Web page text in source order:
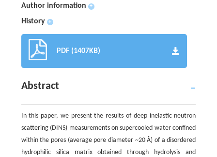
Author information +
History +
PDF (1407KB)
Abstract
In this paper, we present the results of deep inelastic neutron
scattering (DINS) measurements on supercooled water confined
within the pores (average pore diameter ~20 Å) of a disordered
hydrophilic silica matrix obtained through hydrolysis and